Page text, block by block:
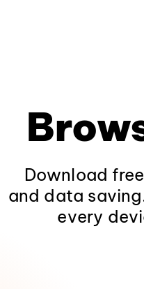
Download
and data
every